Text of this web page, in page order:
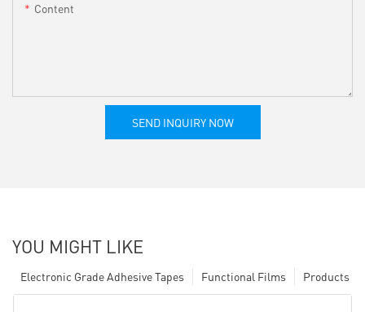
Content
SEND INQUIRY NOW
YOU MIGHT LIKE
Products
Functional Films
Electronic Grade Adhesive Tapes